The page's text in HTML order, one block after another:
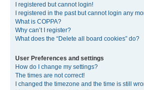
I registered but cannot login!
I registered in the past but cannot login any
What is COPPA?
Why can’t I register?
What does the “Delete all board cookies” do?
User Preferences and settings
How do I change my settings?
The times are not correct!
I changed the timezone and the time is still